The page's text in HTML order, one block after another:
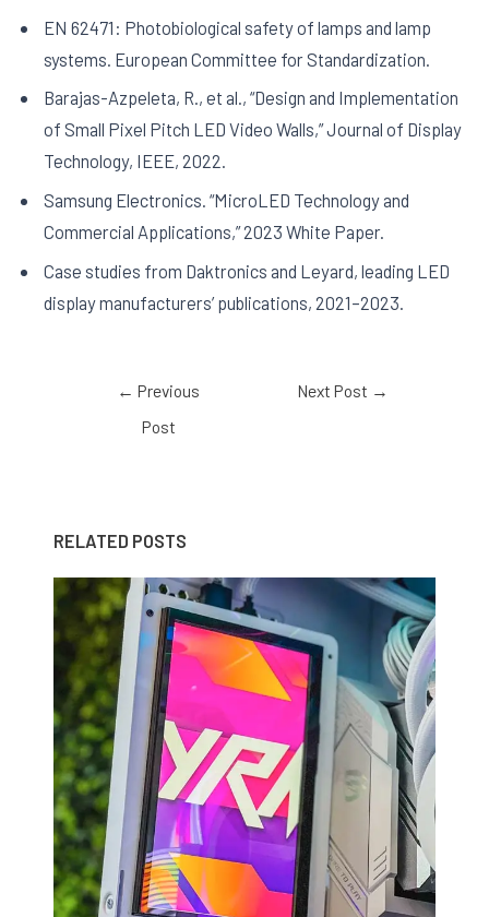
EN 62471: Photobiological safety of lamps and lamp
systems. European Committee for Standardization.
Barajas-Azpeleta, R., et al., “Design and Implementation
of Small Pixel Pitch LED Video Walls,” Journal of Display
Technology, IEEE, 2022.
Samsung Electronics. “MicroLED Technology and
Commercial Applications,” 2023 White Paper.
Case studies from Daktronics and Leyard, leading LED
display manufacturers’ publications, 2021–2023.
← Previous
Post
Next Post →
RELATED POSTS